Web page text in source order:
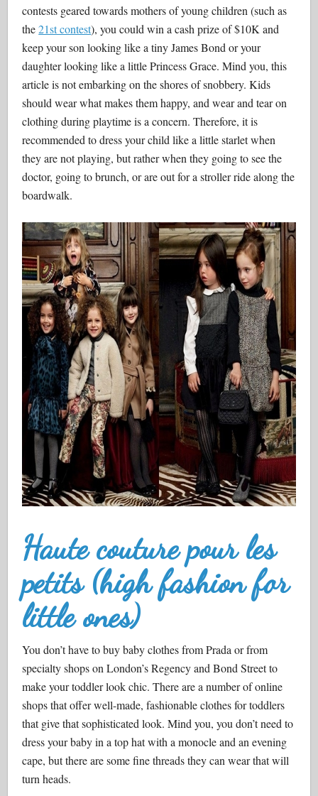
contests geared towards mothers of young children (such as
the21st contest), you could win a cash prize of $10K and
keep your son looking like a tiny James Bond or your
daughter looking like a little Princess Grace. Mind you, this
article is not embarking on the shores of snobbery. Kids
should wear what makes them happy, and wear and tear on
clothing during playtime is a concern. Therefore, it is
recommended to dress your child like a little starlet when
they are not playing, but rather when they going to see the
doctor, going to brunch, or are out for a stroller ride along the
boardwalk.
Haute couture pour les
petits (high fashion for
little ones)
You don’t have to buy baby clothes from Prada or from
specialty shops on London’s Regency and Bond Street to
make your toddler look chic. There are a number of online
shops that offer well-made, fashionable clothes for toddlers
that give that sophisticated look. Mind you, you don’t need to
dress your baby in a top hat with a monocle and an evening
cape, but there are some fine threads they can wear that will
turn heads.